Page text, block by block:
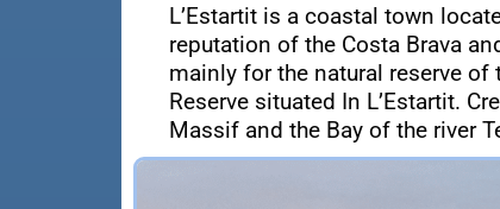
L’Estartit is a coastal town
reputation of the Costa Brava
mainly for the natural reserve of
Reserve situated In L’Estartit.
Massif and the Bay of the river